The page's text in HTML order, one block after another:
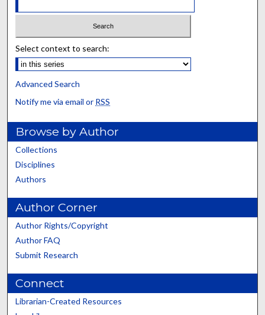
Select context to search:
Advanced Search
Notify me via email or RSS
Browse by Author
Collections
Disciplines
Authors
Author Corner
Author Rights/Copyright
Author FAQ
Submit Research
Connect
Librarian-Created Resources